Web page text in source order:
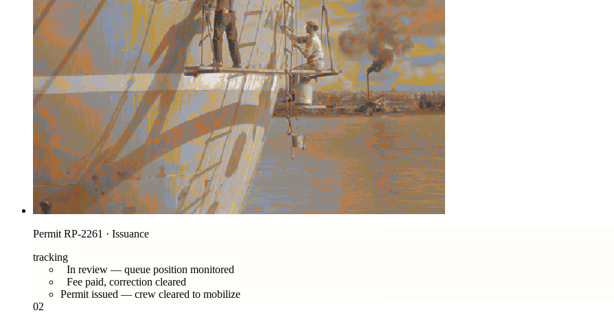
Permit RP-2261 · Issuance
tracking
In review — queue position monitored
Fee paid, correction cleared
Permit issued — crew cleared to mobilize
02